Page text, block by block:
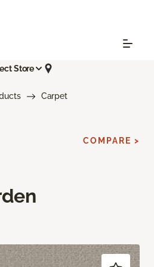
Store
Carpet
COMPARE >